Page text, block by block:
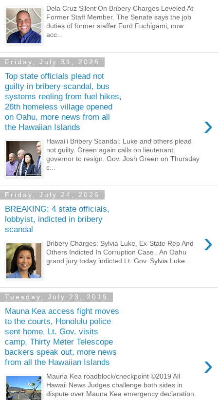
Dela Cruz Silent On Bribery Charges Leveled At
Former Staff Member. The Senate says the job
duties of former staffer Ford Fuchigami, now
acc...
Friday, July 31, 2026
Top state officials plead not
guilty in bribery scandal, bus
systems reeling from fuel hikes,
26th homeless village opened
on Oahu, more news from all
the Hawaiian Islands
›
Hawaiʻi Bribery Scandal: Luke and others plead
not guilty. Green again calls on lieutenant
governor to resign. Gov. Josh Green on Thursday
c...
Friday, July 24, 2026
BREAKING: 4 state officials,
lobbyist, indicted in bribery
scandal
›
Bribery Charges: Sylvia Luke, Ex-State Rep And
Others Indicted In Corruption Case . An Oahu
grand jury today indicted Lt. Gov. Sylvia Luke...
Tuesday, July 23, 2019
Mauna Kea access fight moves
to the courts, Honolulu police
sent home, Lt. Gov. visits
camp, Thirty Meter Telescope
backers speak out, more news
from all the Hawaiian Islands
›
Mauna Kea roadblock/checkpoint ©2019 All
Hawaii News Judges challenge both sides in
dispute over Mauna Kea emergency declaration.